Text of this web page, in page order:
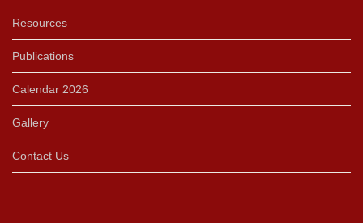
Resources
Publications
Calendar 2026
Gallery
Contact Us